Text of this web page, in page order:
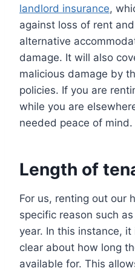
landlord insurance,
against loss of rent
alternative
damage. It will also
malicious damage by
policies. If you are
while you are
needed peace of mind.
Length of
For us, renting out our
specific reason such
year. In this instance,
clear about how long
available for. This